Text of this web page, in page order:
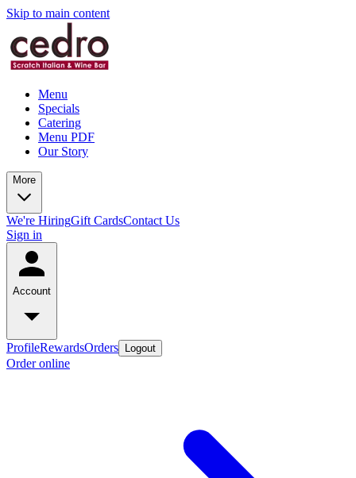
Skip to main content
Menu
Specials
Catering
Menu PDF
Our Story
More
We're HiringGift CardsContact Us
Sign in
Account
ProfileRewardsOrders Logout
Order online